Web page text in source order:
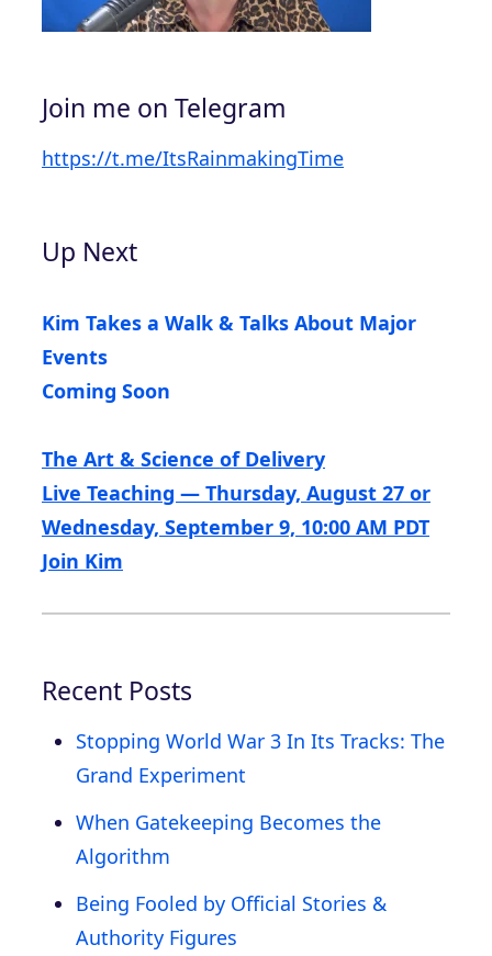
Join me on Telegram
https://t.me/ItsRainmakingTime
Up Next
Kim Takes a Walk & Talks About Major
Events
Coming Soon
The Art & Science of Delivery
Live Teaching — Thursday, August 27 or
Wednesday, September 9, 10:00 AM PDT
Join Kim
Recent Posts
Stopping World War 3 In Its Tracks: The
Grand Experiment
When Gatekeeping Becomes the
Algorithm
Being Fooled by Official Stories &
Authority Figures